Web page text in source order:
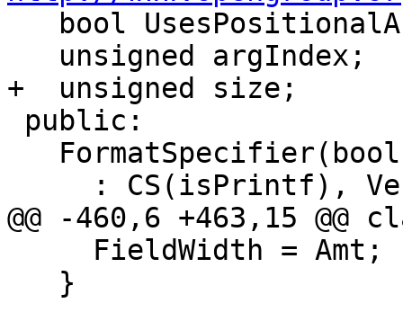
+  unsigned size;
@@ -460,6 +463,15